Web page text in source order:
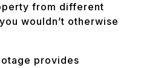
from different
wouldn’t otherwise
provides